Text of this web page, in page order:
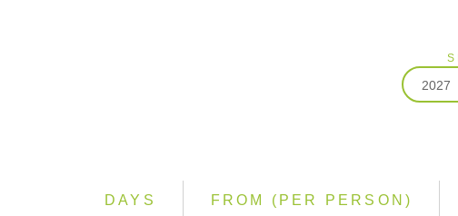
2027
DAYS FROM (PER PERSON)